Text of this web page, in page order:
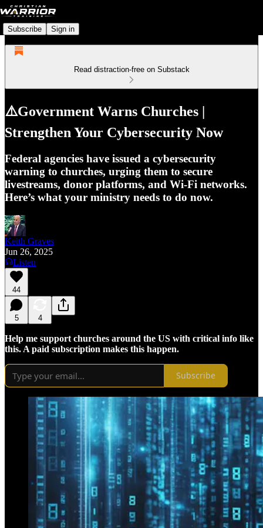
Subscribe Sign in
Read distraction-free on Substack
⚠️Government Warns Churches |
Strengthen Your Cybersecurity Now
Federal agencies have issued a cybersecurity
warning to churches, urging them to secure
livestreams, donor platforms, and Wi-Fi networks.
Here’s what your ministry needs to do now.
Keith Graves
Jun 26, 2025
Listen
44
5 4
Help me support churches around the US with critical info like
this. A paid subscription makes this happen.
Subscribe